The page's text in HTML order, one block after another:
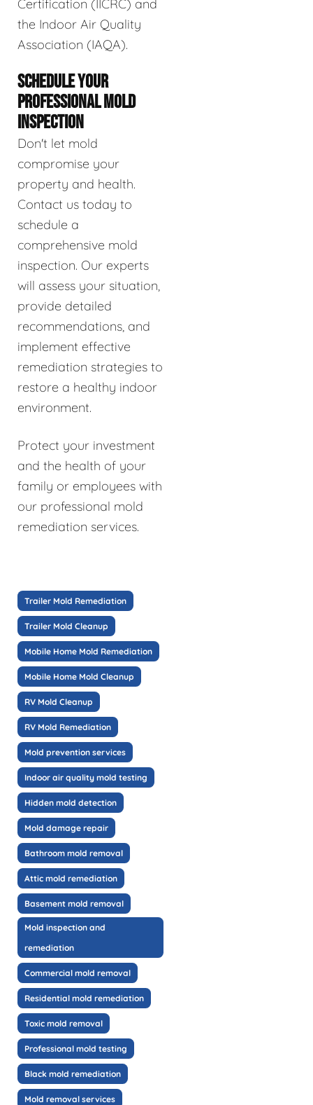
Certification (IICRC) and
the Indoor Air Quality
Association (IAQA).
SCHEDULE YOUR
PROFESSIONAL MOLD
INSPECTION
Don't let mold
compromise your
property and health.
Contact us today to
schedule a
comprehensive mold
inspection. Our experts
will assess your situation,
provide detailed
recommendations, and
implement effective
remediation strategies to
restore a healthy indoor
environment.
Protect your investment
and the health of your
family or employees with
our professional mold
remediation services.
Trailer Mold Remediation
Trailer Mold Cleanup
Mobile Home Mold Remediation
Mobile Home Mold Cleanup
RV Mold Cleanup
RV Mold Remediation
Mold prevention services
Indoor air quality mold testing
Hidden mold detection
Mold damage repair
Bathroom mold removal
Attic mold remediation
Basement mold removal
Mold inspection and
remediation
Commercial mold removal
Residential mold remediation
Toxic mold removal
Professional mold testing
Black mold remediation
Mold removal services